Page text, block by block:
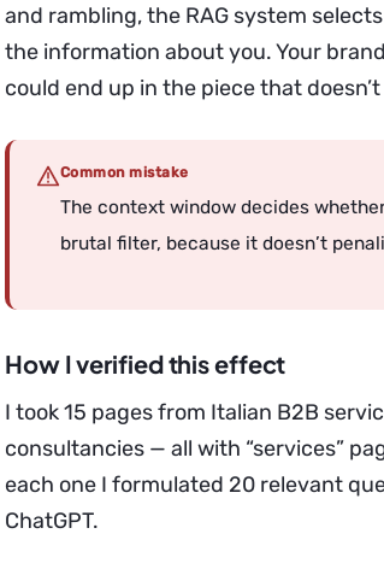
and rambling, the RAG system
the information about you. Your
could end up in the piece that
Common mistake
The context window decides
brutal filter, because it doesn’t
How I verified this effect
I took 15 pages from Italian B2B
consultancies — all with “services”
each one I formulated 20 relevant
ChatGPT.